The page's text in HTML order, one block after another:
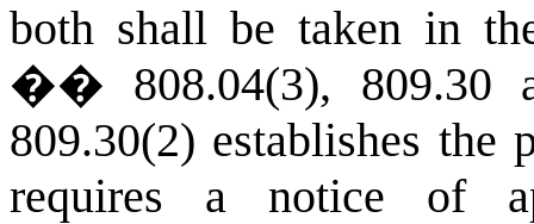
both shall be taken in
�� 808.04(3), 809.30
809.30(2) establishes the
requires a notice of